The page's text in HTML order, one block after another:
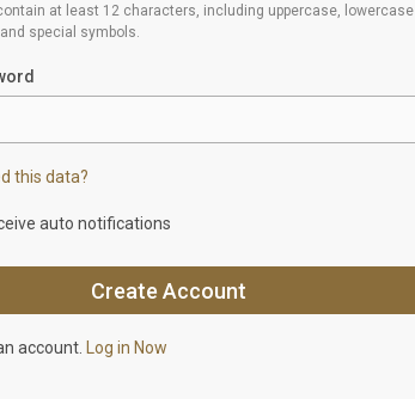
at least 12 characters, including uppercase, lowercase
special symbols.
this data?
auto notifications
account. Log in Now